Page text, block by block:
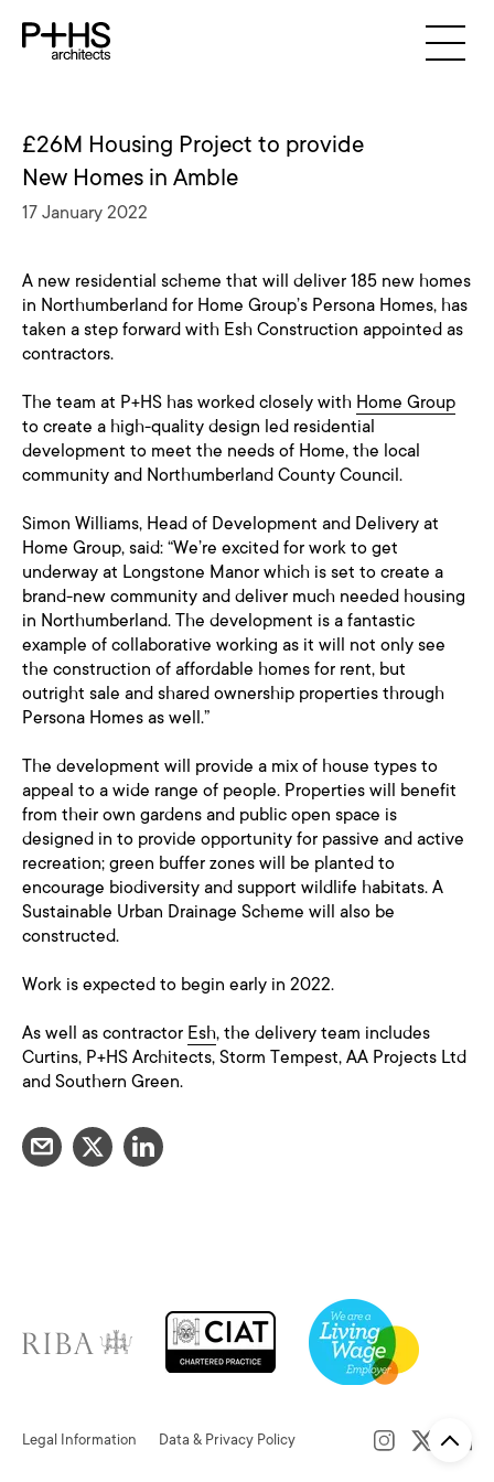
£26M Housing Project to provide
New Homes in Amble
17 January 2022
A new residential scheme that will deliver 185 new homes
in Northumberland for Home Group’s Persona Homes, has
taken a step forward with Esh Construction appointed as
contractors.
The team at P+HS has worked closely with Home Group
to create a high-quality design led residential
development to meet the needs of Home, the local
community and Northumberland County Council.
Simon Williams, Head of Development and Delivery at
Home Group, said: “We’re excited for work to get
underway at Longstone Manor which is set to create a
brand-new community and deliver much needed housing
in Northumberland. The development is a fantastic
example of collaborative working as it will not only see
the construction of affordable homes for rent, but
outright sale and shared ownership properties through
Persona Homes as well.”
The development will provide a mix of house types to
appeal to a wide range of people. Properties will benefit
from their own gardens and public open space is
designed in to provide opportunity for passive and active
recreation; green buffer zones will be planted to
encourage biodiversity and support wildlife habitats. A
Sustainable Urban Drainage Scheme will also be
constructed.
Work is expected to begin early in 2022.
As well as contractor Esh, the delivery team includes
Curtins, P+HS Architects, Storm Tempest, AA Projects Ltd
and Southern Green.
Legal Information Data & Privacy Policy